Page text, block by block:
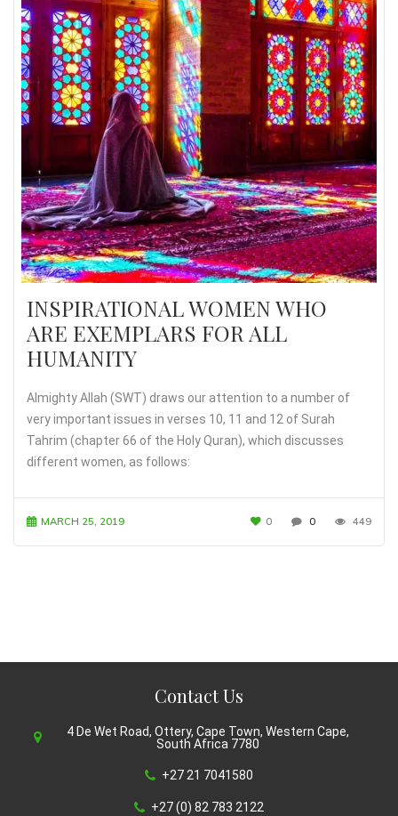
INSPIRATIONAL WOMEN WHO
ARE EXEMPLARS FOR ALL
HUMANITY
Almighty Allah (SWT) draws our attention to a number of
very important issues in verses 10, 11 and 12 of Surah
Tahrim (chapter 66 of the Holy Quran), which discusses
different women, as follows:
MARCH 25, 2019 0 0 449
Contact Us
4 De Wet Road, Ottery, Cape Town, Western Cape,
South Africa 7780
+27 21 7041580
+27 (0) 82 783 2122